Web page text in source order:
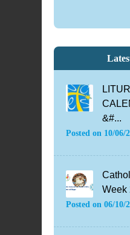
&#...
Posted on 10/06/
Week
Posted on 06/10/